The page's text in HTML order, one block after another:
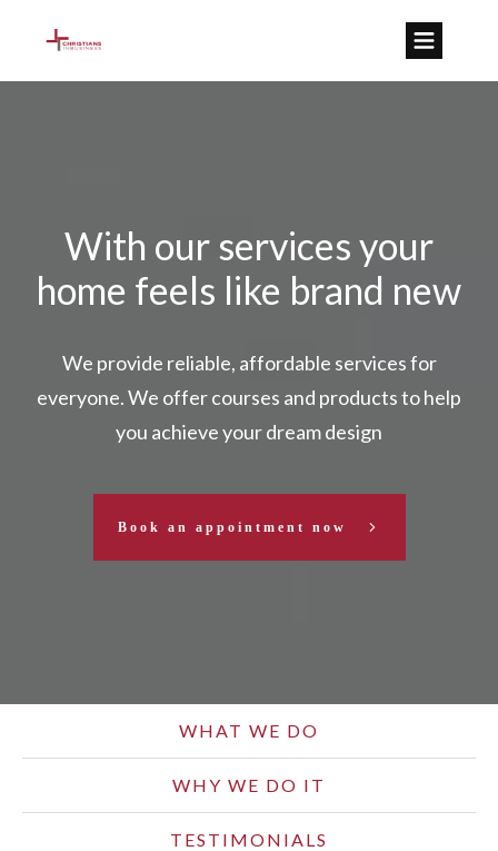
With our services your
home feels like brand new
We provide reliable, affordable services for
everyone. We offer courses and products to help
you achieve your dream design
Book an appointment now
WHAT WE DO
WHY WE DO IT
TESTIMONIALS